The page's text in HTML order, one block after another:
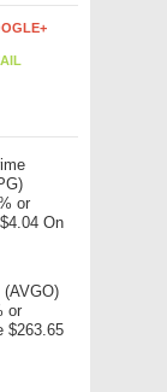
or
On
(AVGO)
or
$263.65